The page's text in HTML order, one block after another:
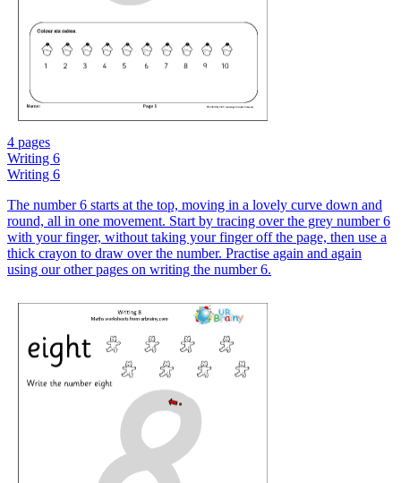
4 pages
Writing 6
Writing 6
The number 6 starts at the top, moving in a lovely curve down and
round, all in one movement. Start by tracing over the grey number 6
with your finger, without taking your finger off the page, then use a
thick crayon to draw over the number. Practise again and again
using our other pages on writing the number 6.